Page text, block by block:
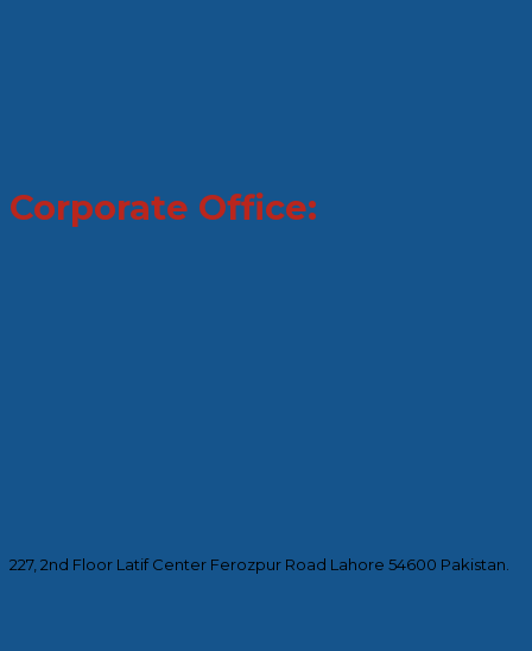
Corporate Office:
227, 2nd Floor Latif Center Ferozpur Road Lahore 54600 Pakistan.